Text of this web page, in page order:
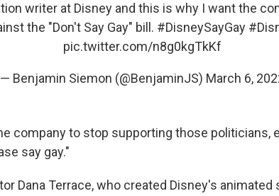
writer at Disney and this is why I want the
the "Don't Say Gay" bill. #DisneySayGay
pic.twitter.com/n8g0kgTkKf
— Benjamin Siemon (@BenjaminJS) March 6,
company to stop supporting those politicians,
say gay."
Dana Terrace, who created Disney's animated